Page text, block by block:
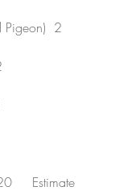
Pigeon)  2
Estimate